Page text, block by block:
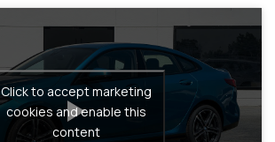
Click to accept marketing
cookies and enable this
content